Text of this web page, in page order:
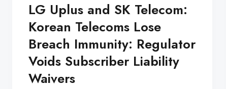
LG Uplus and SK Telecom:
Korean Telecoms Lose
Breach Immunity: Regulator
Voids Subscriber Liability
Waivers